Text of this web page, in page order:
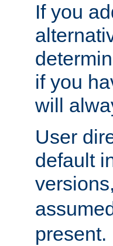
If you
if you
will
User
default
versions,
present.